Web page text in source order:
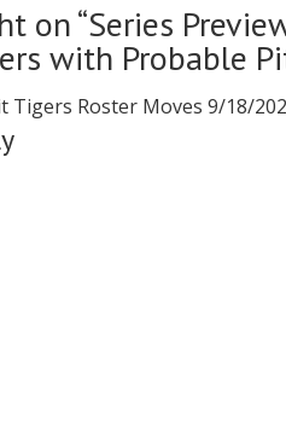
on “Series
with Probable
Tigers Roster Moves 9/18/